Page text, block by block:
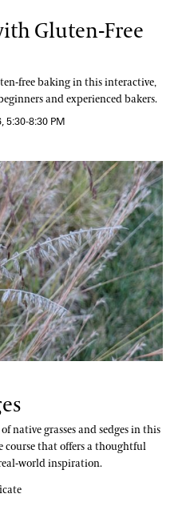
Gluten-Free
free baking in this interactive,
and experienced bakers.
5:30-8:30 PM
native grasses and sedges in this
that offers a thoughtful
world inspiration.